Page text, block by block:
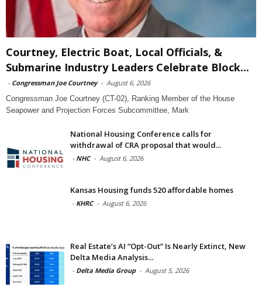
Courtney, Electric Boat, Local Officials, &
Submarine Industry Leaders Celebrate Block...
- Congressman Joe Courtney - August 6, 2026
Congressman Joe Courtney (CT-02), Ranking Member of the House
Seapower and Projection Forces Subcommittee, Mark
National Housing Conference calls for
withdrawal of CRA proposal that would...
- NHC - August 6, 2026
Kansas Housing funds 520 affordable homes
- KHRC - August 6, 2026
Real Estate’s AI “Opt-Out” Is Nearly Extinct, New
Delta Media Analysis...
- Delta Media Group - August 5, 2026